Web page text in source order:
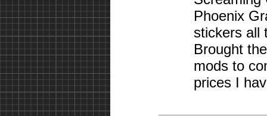
Phoenix
stickers all
Brought
mods to
prices I